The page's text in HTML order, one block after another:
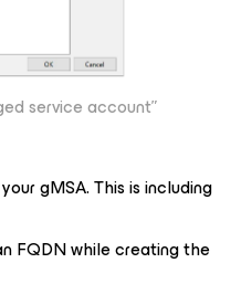
service account”
gMSA. This is including
FQDN while creating the